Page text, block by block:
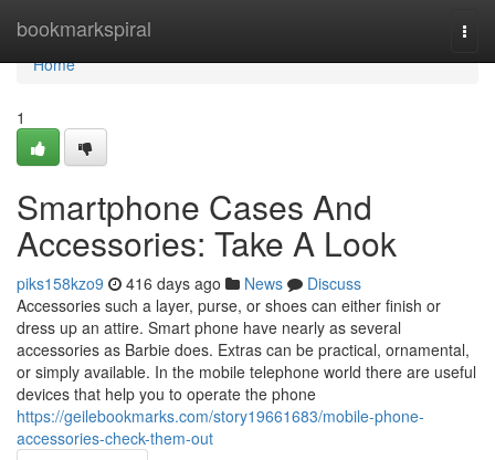
bookmarkspiral
Home
Home
1
Smartphone Cases And
Accessories: Take A Look
piks158kzo9 416 days ago News
Discuss
Accessories such a layer, purse, or shoes can either finish or
dress up an attire. Smart phone have nearly as several
accessories as Barbie does. Extras can be practical, ornamental,
or simply available. In the mobile telephone world there are useful
devices that help you to operate the phone
https://geilebookmarks.com/story19661683/mobile-phone-
accessories-check-them-out